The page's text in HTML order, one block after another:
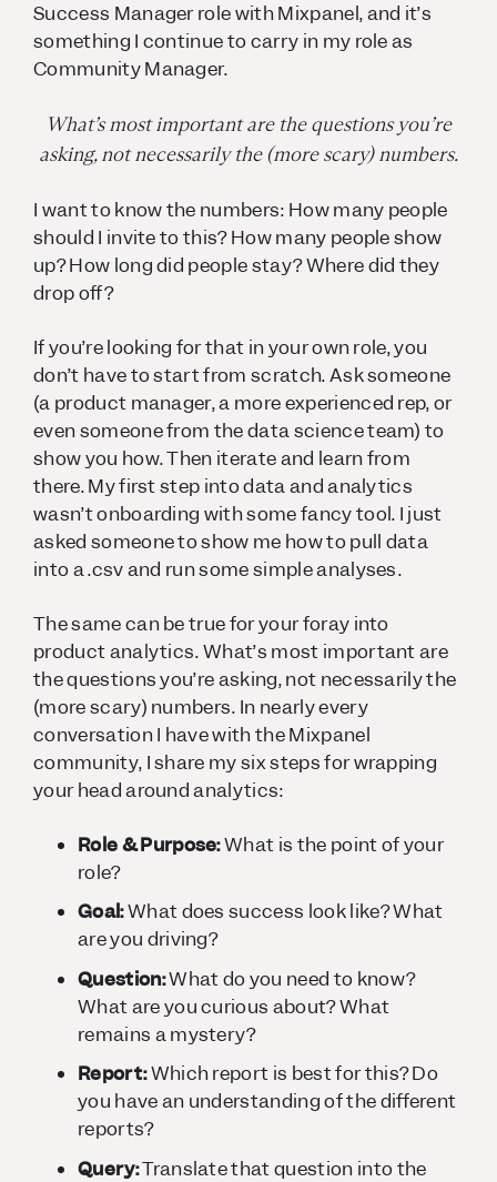
Success Manager role with Mixpanel, and it’s
something I continue to carry in my role as
Community Manager.
What’s most important are thequestionsyou’re
asking, not necessarily the (more scary) numbers.
I want to know the numbers: How many people
should I invite to this? How many people show
up? How long did people stay? Where did they
drop off?
If you’re looking for that in your own role, you
don’t have to start from scratch. Ask someone
(a product manager, a more experienced rep, or
even someone from the data science team) to
show you how. Then iterate and learn from
there. My first step into data and analytics
wasn’t onboarding with some fancy tool. I just
asked someone to show me how to pull data
into a .csv and run some simple analyses.
The same can be true for your foray into
product analytics. What’s most important are
thequestionsyou’re asking, not necessarily the
(more scary) numbers. In nearly every
conversation I have with the Mixpanel
community, I share my six steps for wrapping
your head around analytics:
Role & Purpose:What is the point of your
role?
Goal:What does success look like? What
are you driving?
Question:What do you need to know?
What are you curious about? What
remains a mystery?
Report:Which report is best for this? Do
you have an understanding of the different
reports?
Query:Translate that question into the